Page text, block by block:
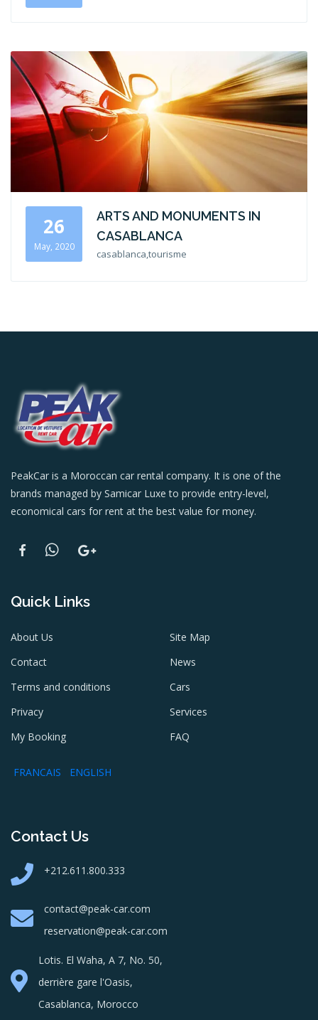
26
May, 2020
ARTS AND MONUMENTS IN
CASABLANCA
casablanca,tourisme
PeakCar is a Moroccan car rental company. It is one of the
brands managed by Samicar Luxe to provide entry-level,
economical cars for rent at the best value for money.
Quick Links
About Us
Contact
Terms and conditions
Privacy
My Booking
FRANCAIS ENGLISH
Site Map
News
Cars
Services
FAQ
Contact Us
+212.611.800.333
contact@peak-car.com
reservation@peak-car.com
Lotis. El Waha, A 7, No. 50,
derrière gare l'Oasis,
Casablanca, Morocco